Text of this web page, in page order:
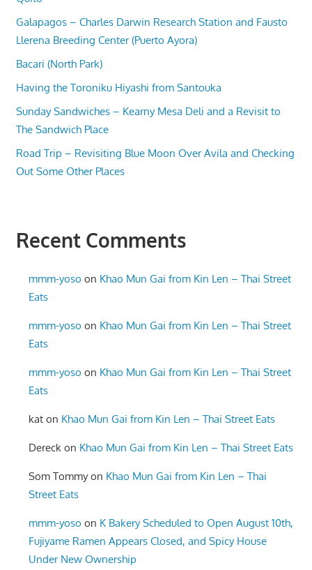
Galapagos – Charles Darwin Research Station and Fausto
Llerena Breeding Center (Puerto Ayora)
Bacari (North Park)
Having the Toroniku Hiyashi from Santouka
Sunday Sandwiches – Kearny Mesa Deli and a Revisit to
The Sandwich Place
Road Trip – Revisiting Blue Moon Over Avila and Checking
Out Some Other Places
Recent Comments
mmm-yoso on Khao Mun Gai from Kin Len – Thai Street
Eats
mmm-yoso on Khao Mun Gai from Kin Len – Thai Street
Eats
mmm-yoso on Khao Mun Gai from Kin Len – Thai Street
Eats
kat on Khao Mun Gai from Kin Len – Thai Street Eats
Dereck on Khao Mun Gai from Kin Len – Thai Street Eats
Som Tommyon Khao Mun Gai from Kin Len – Thai
Street Eats
mmm-yoso on K Bakery Scheduled to Open August 10th,
Fujiyame Ramen Appears Closed, and Spicy House
Under New Ownership